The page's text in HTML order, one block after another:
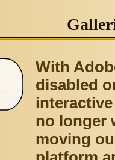
With
disabled
no longer
moving